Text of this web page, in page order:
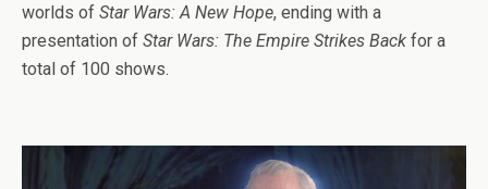
worlds of Star Wars: A New Hope, ending with a
presentation of Star Wars: The Empire Strikes Back for a
total of 100 shows.